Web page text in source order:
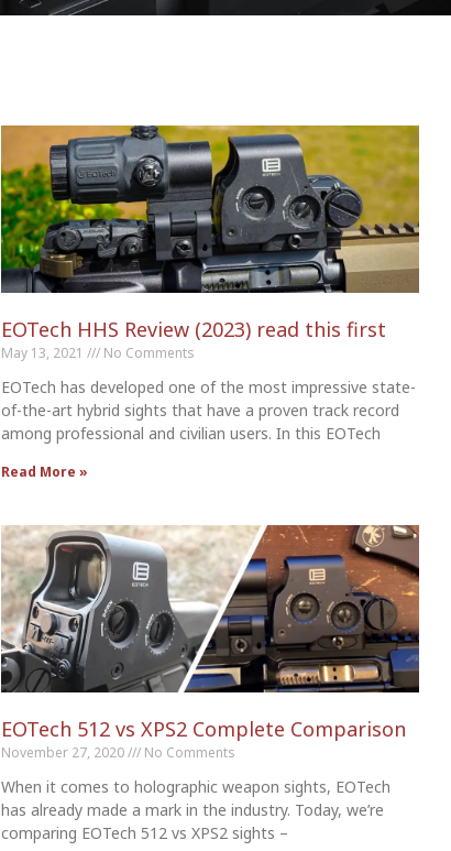
EOTech HHS Review (2023) read this first
May 13, 2021 No Comments
EOTech has developed one of the most impressive state-
of-the-art hybrid sights that have a proven track record
among professional and civilian users. In this EOTech
Read More »
EOTech 512 vs XPS2 Complete Comparison
November 27, 2020 No Comments
When it comes to holographic weapon sights, EOTech
has already made a mark in the industry. Today, we’re
comparing EOTech 512 vs XPS2 sights –